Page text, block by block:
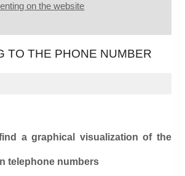
on the website
TO THE PHONE NUMBER
a graphical visualization of the
telephone numbers